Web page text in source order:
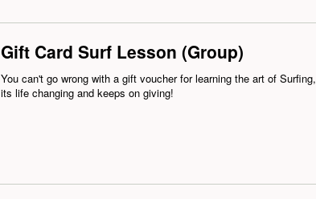
Gift Card Surf Lesson (Group)
You can't go wrong with a gift voucher for learning the art of Surfing,
its life changing and keeps on giving!